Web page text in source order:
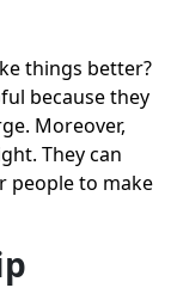
things better?
because they
Moreover,
They can
people to make